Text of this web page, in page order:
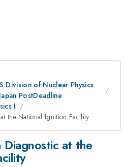
Division of Nuclear Physics
PostDeadline
I
the National Ignition Facility
at the